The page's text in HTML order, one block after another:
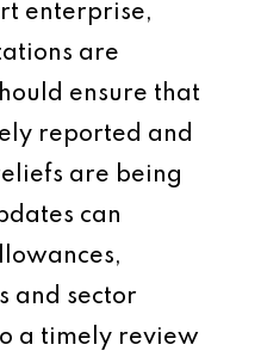
enterprise,
are
ensure that
reported and
are being
can
and sector
a timely review